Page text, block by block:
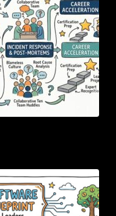
Blueprint For
And